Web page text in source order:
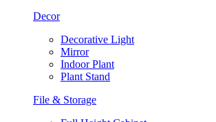
Decor
Decorative Light
Mirror
Indoor Plant
Plant Stand
File & Storage